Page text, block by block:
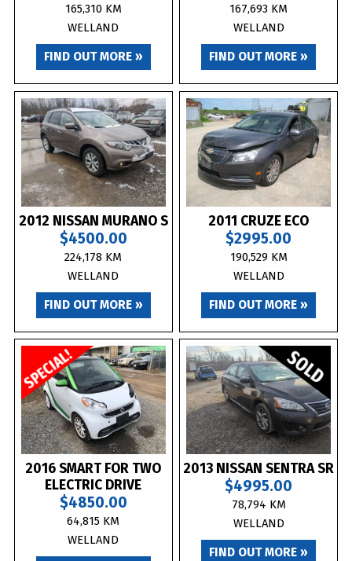
165,310 KM
WELLAND
FIND OUT MORE »
167,693 KM
WELLAND
FIND OUT MORE »
2012 NISSAN MURANO S
$4500.00
224,178 KM
WELLAND
FIND OUT MORE »
2011 CRUZE ECO
$2995.00
190,529 KM
WELLAND
FIND OUT MORE »
2016 SMART FOR TWO
ELECTRIC DRIVE
$4850.00
64,815 KM
WELLAND
2013 NISSAN SENTRA SR
$4995.00
78,794 KM
WELLAND
FIND OUT MORE »